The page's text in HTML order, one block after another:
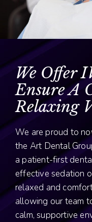
We Offer
Ensure A
Relaxing
We are proud to
the Art Dental
a patient-first
effective sedation
relaxed and
allowing our team
calm, supportive